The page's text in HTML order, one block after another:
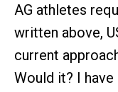
AG athletes
written above,
current
Would it? I